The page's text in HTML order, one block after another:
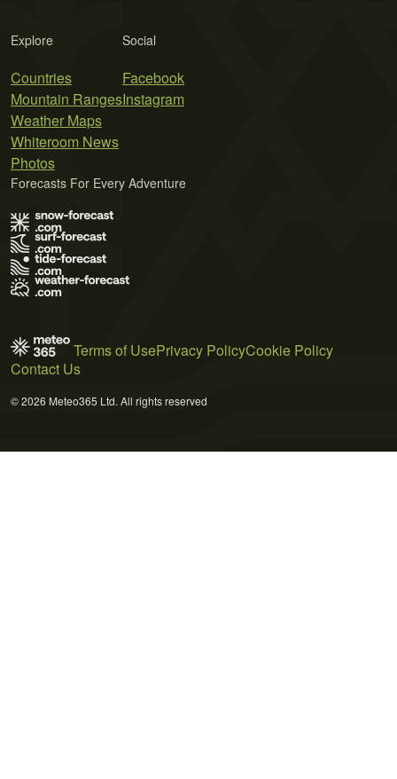
Explore
Countries
Mountain Ranges
Weather Maps
Whiteroom News
Photos
Social
Facebook
Instagram
Forecasts For Every Adventure
Terms of UsePrivacy PolicyCookie Policy
Contact Us
© 2026 Meteo365 Ltd. All rights reserved